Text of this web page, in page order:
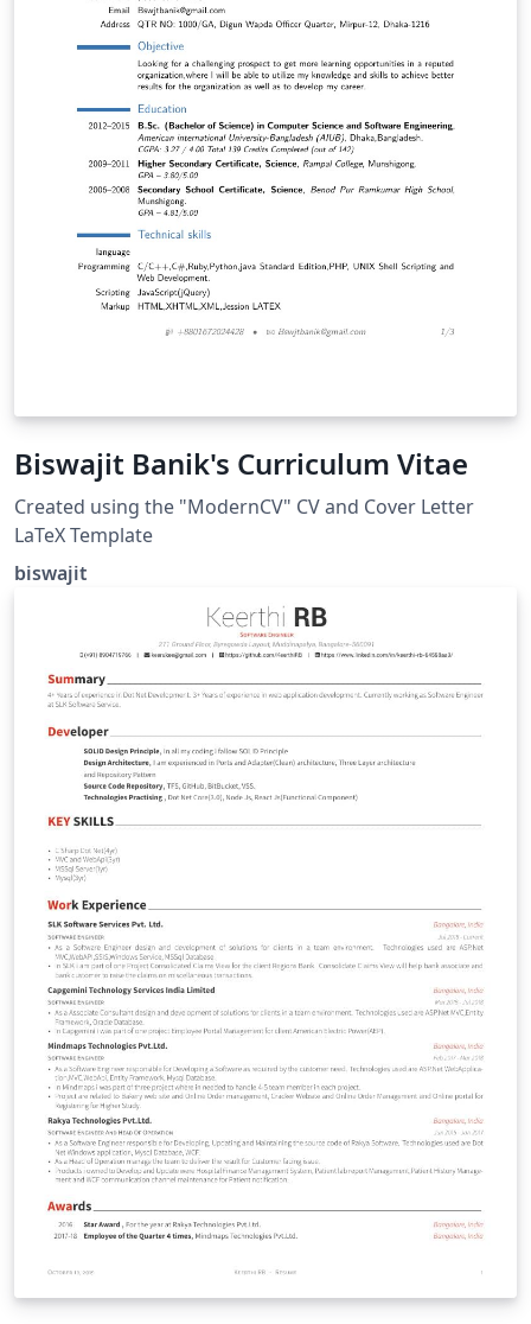
Biswajit Banik's Curriculum Vitae
Created using the "ModernCV" CV and Cover Letter
LaTeX Template
biswajit